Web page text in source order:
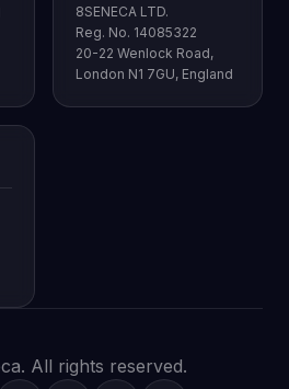
8SENECA LTD.
Reg. No. 14085322
20-22 Wenlock Road,
London N1 7GU, England
All rights reserved.